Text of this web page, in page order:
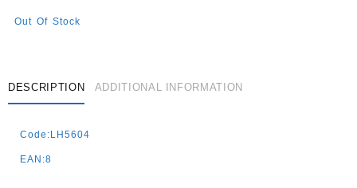
Out Of Stock
DESCRIPTION ADDITIONAL INFORMATION
Code:LH5604
EAN:8